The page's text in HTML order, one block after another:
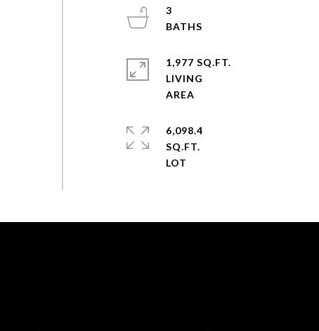
3
1,977 SQ.FT.
LIVING
6,098.4
SQ.FT.